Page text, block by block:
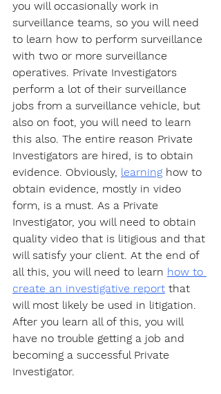
you will occasionally work in
surveillance teams, so you will need
to learn how to perform surveillance
with two or more surveillance
operatives. Private Investigators
perform a lot of their surveillance
jobs from a surveillance vehicle, but
also on foot, you will need to learn
this also. The entire reason Private
Investigators are hired, is to obtain
evidence. Obviously, learning how to
obtain evidence, mostly in video
form, is a must. As a Private
Investigator, you will need to obtain
quality video that is litigious and that
will satisfy your client. At the end of
all this, you will need to learn how to
create an investigative report that
will most likely be used in litigation.
After you learn all of this, you will
have no trouble getting a job and
becoming a successful Private
Investigator.